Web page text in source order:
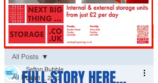
Post
All Posts
All Posts
Sefton Bubble
Jan 12, 2022
FULL STORY HERE...